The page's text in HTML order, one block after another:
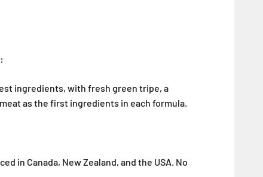
ingredients, with fresh green tripe, a
as the first ingredients in each formula.
in Canada, New Zealand, and the USA. No